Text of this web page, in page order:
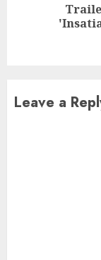
Leave a